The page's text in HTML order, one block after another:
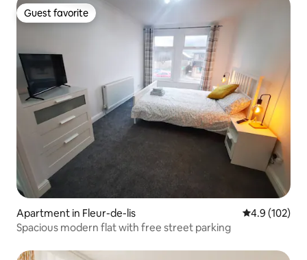
Guest favorite
Guest favorite
Apartment in Fleur-de-lis 4.9 out of 5
4.9 (102)
Spacious modern flat with free street parking